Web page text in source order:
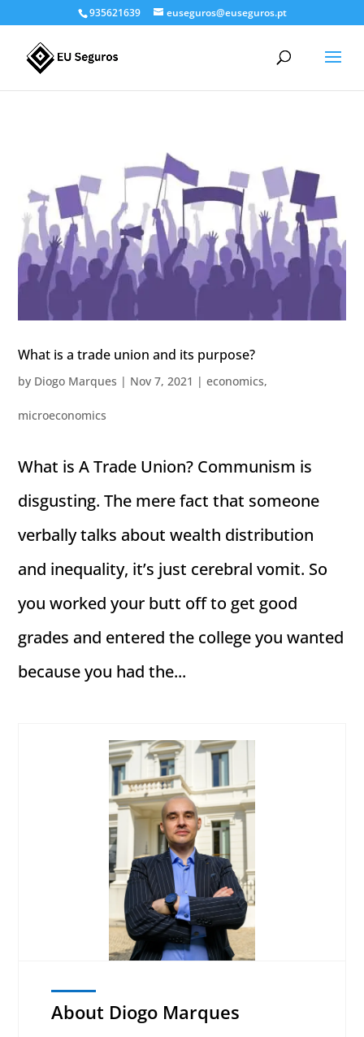
935621639 euseguros@euseguros.pt
What is a trade union and its purpose?
by Diogo Marques | Nov 7, 2021 |economics,
microeconomics
What is A Trade Union? Communism is
disgusting. The mere fact that someone
verbally talks about wealth distribution
and inequality, it’s just cerebral vomit. So
you worked your butt off to get good
grades and entered the college you wanted
because you had the...
About Diogo Marques